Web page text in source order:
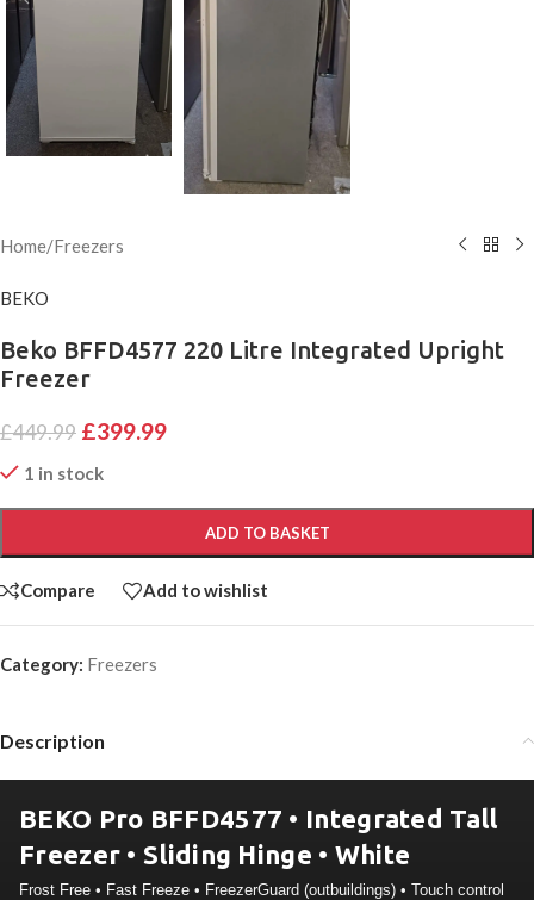
Home/Freezers
BEKO
Beko BFFD4577 220 Litre Integrated Upright
Freezer
£449.99 £399.99
1 in stock
ADD TO BASKET
Compare Add to wishlist
Category: Freezers
Description
BEKO Pro BFFD4577 • Integrated Tall
Freezer • Sliding Hinge • White
Frost Free • Fast Freeze • FreezerGuard (outbuildings) • Touch control